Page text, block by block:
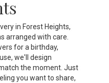
in Forest Heights,
arranged with care.
for a birthday,
we'll design
the moment. Just
you want to share,